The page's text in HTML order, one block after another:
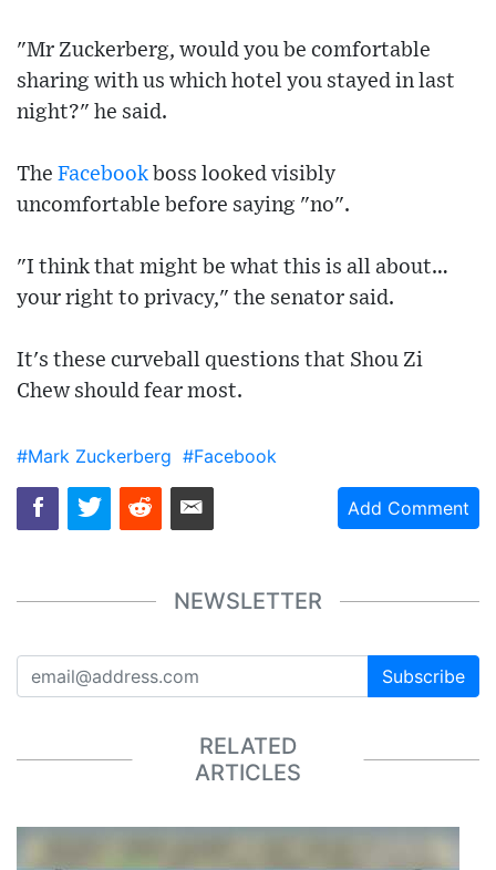
"Mr Zuckerberg, would you be comfortable
sharing with us which hotel you stayed in last
night?" he said.
The Facebook boss looked visibly
uncomfortable before saying "no".
"I think that might be what this is all about…
your right to privacy," the senator said.
It's these curveball questions that Shou Zi
Chew should fear most.
#Mark Zuckerberg #Facebook
Add Comment
NEWSLETTER
Subscribe
RELATED
ARTICLES